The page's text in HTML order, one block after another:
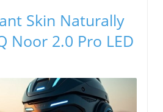
Skin Naturally
Noor 2.0 Pro LED